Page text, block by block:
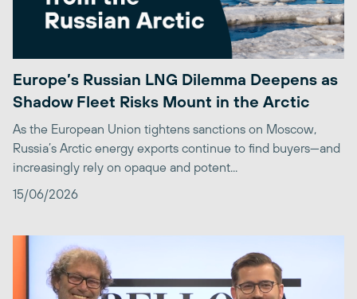
Europe’s Russian LNG Dilemma Deepens as
Shadow Fleet Risks Mount in the Arctic
As the European Union tightens sanctions on Moscow,
Russia’s Arctic energy exports continue to find buyers—and
increasingly rely on opaque and potent...
15/06/2026